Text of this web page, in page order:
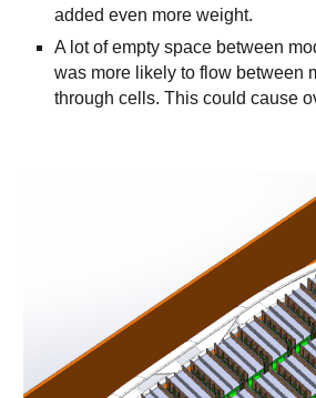
added even more weight.
A lot of empty space between
was more likely to flow between
through cells. This could cause